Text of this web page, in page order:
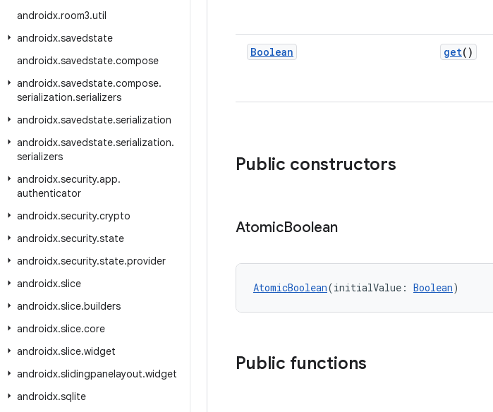
androidx.room3.util
androidx.savedstate
androidx.savedstate.compose
androidx.savedstate.compose.
serialization.serializers
androidx.savedstate.serialization
androidx.savedstate.serialization.
serializers
androidx.security.app.
authenticator
androidx.security.crypto
androidx.security.state
androidx.security.state.provider
androidx.slice
androidx.slice.builders
androidx.slice.core
androidx.slice.widget
androidx.slidingpanelayout.widget
androidx.sqlite
Boolean get()
Public constructors
AtomicBoolean
AtomicBoolean(initialValue: Boolean)
Public functions